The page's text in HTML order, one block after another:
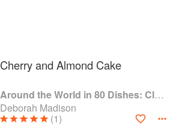
Cherry and Almond Cake
Around the World in 80 Dishes: Classic Recipes from the World's Favourite Chefs
Deborah Madison
(1)